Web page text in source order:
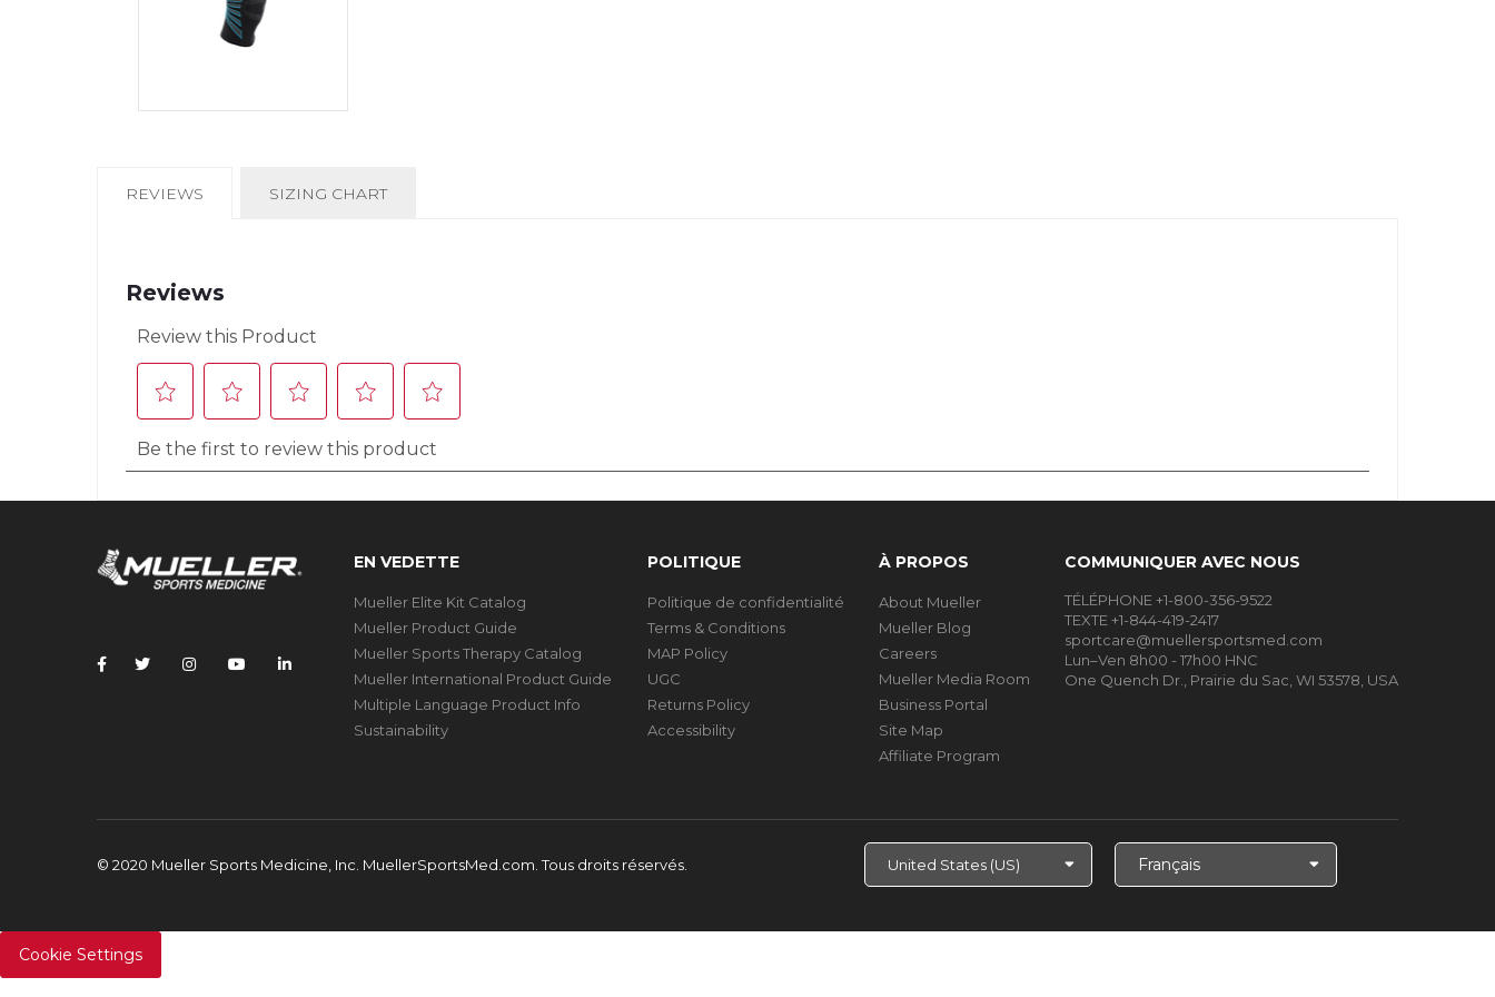
CURRENT
REVIEWS SIZING CHART
EN VEDETTE
Mueller Elite Kit Catalog
Mueller Product Guide
Mueller Sports Therapy Catalog
Mueller International Product Guide
Multiple Language Product Info
Sustainability
POLITIQUE
Politique de confidentialité
Terms & Conditions
MAP Policy
UGC
Returns Policy
Accessibility
À PROPOS
About Mueller
Mueller Blog
Careers
Mueller Media Room
Business Portal
Site Map
Affiliate Program
COMMUNIQUER AVEC NOUS
TÉLÉPHONE +1-800-356-9522
TEXTE +1-844-419-2417
sportcare@muellersportsmed.com
Lun–Ven 8h00 - 17h00 HNC
One Quench Dr., Prairie du Sac, WI 53578, USA
© 2020 Mueller Sports Medicine, Inc. MuellerSportsMed.com.Tous droits réservés.
Choisir
Cookie Settings